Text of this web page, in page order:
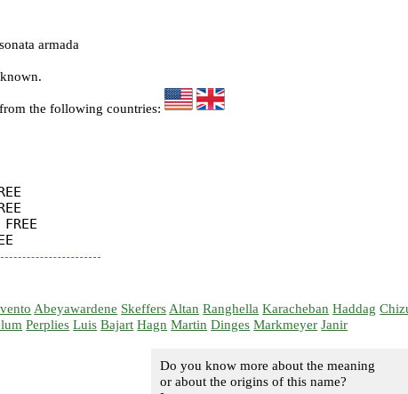
armada
the following countries:
Abeyawardene Skeffers Altan Ranghella Karacheban Haddag
Perplies Luis Bajart Hagn Martin Dinges Markmeyer Janir
Do you know more about the meaning
or about the origins of this name?